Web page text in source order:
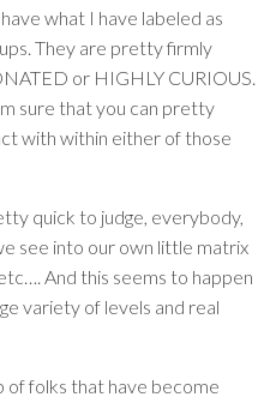
what I have labeled as
They are pretty firmly
or HIGHLY CURIOUS.
sure that you can pretty
with within either of those
quick to judge, everybody,
see into our own little matrix
And this seems to happen
variety of levels and real
of folks that have become